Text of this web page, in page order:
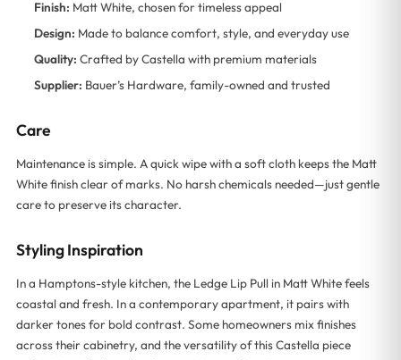
Finish: Matt White, chosen for timeless appeal
Design: Made to balance comfort, style, and everyday use
Quality: Crafted by Castella with premium materials
Supplier: Bauer’s Hardware, family-owned and trusted
Care
Maintenance is simple. A quick wipe with a soft cloth keeps the Matt
White finish clear of marks. No harsh chemicals needed—just gentle
care to preserve its character.
Styling Inspiration
In a Hamptons-style kitchen, the Ledge Lip Pull in Matt White feels
coastal and fresh. In a contemporary apartment, it pairs with
darker tones for bold contrast. Some homeowners mix finishes
across their cabinetry, and the versatility of this Castella piece